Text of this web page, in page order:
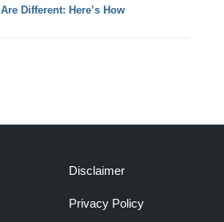
Are Different: Here’s How
Disclaimer
Privacy Policy